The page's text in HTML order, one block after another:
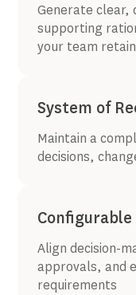
Generate clear,
supporting
your team
System of
Maintain a
decisions,
Align decision-
approvals, and
requirements